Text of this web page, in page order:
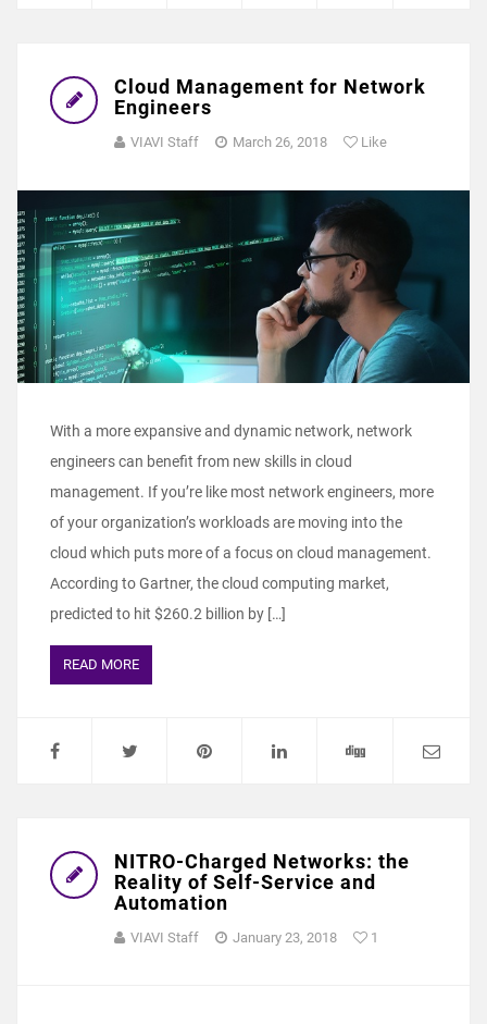
Cloud Management for Network
Engineers
VIAVI Staff March 26, 2018 Like
With a more expansive and dynamic network, network
engineers can benefit from new skills in cloud
management. If you’re like most network engineers, more
of your organization’s workloads are moving into the
cloud which puts more of a focus on cloud management.
According to Gartner, the cloud computing market,
predicted to hit $260.2 billion by […]
READ MORE
NITRO-Charged Networks: the
Reality of Self-Service and
Automation
VIAVI Staff January 23, 2018 1